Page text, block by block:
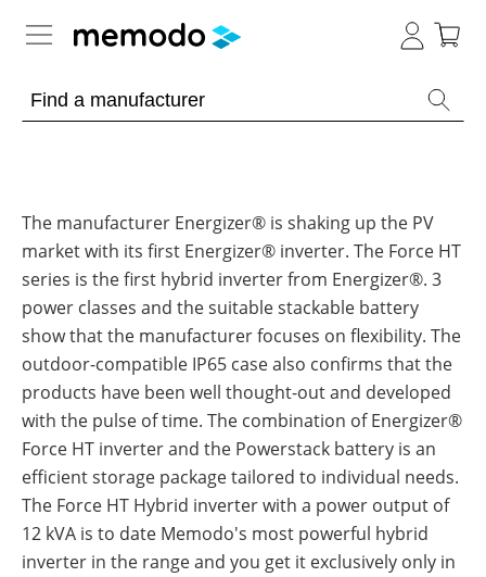
Photovoltaic knowledge
Overview
Topics
Solar
Home
Commercial
Large-
projects
Other
Is
it
worthwhile
to
have
a
commercial
storage
system?
News
Tools
Online-Shop
International
The manufacturer Energizer® is shaking up the PV
market with its first Energizer® inverter. The Force HT
series is the first hybrid inverter from Energizer®. 3
power classes and the suitable stackable battery
show that the manufacturer focuses on flexibility. The
outdoor-compatible IP65 case also confirms that the
products have been well thought-out and developed
with the pulse of time. The combination of Energizer®
Force HT inverter and the Powerstack battery is an
efficient storage package tailored to individual needs.
The Force HT Hybrid inverter with a power output of
12 kVA is to date Memodo's most powerful hybrid
inverter in the range and you get it exclusively only in